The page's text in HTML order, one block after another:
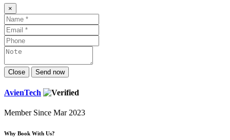
×
Close Send now
AvienTech
Member Since Mar 2023
Why Book With Us?